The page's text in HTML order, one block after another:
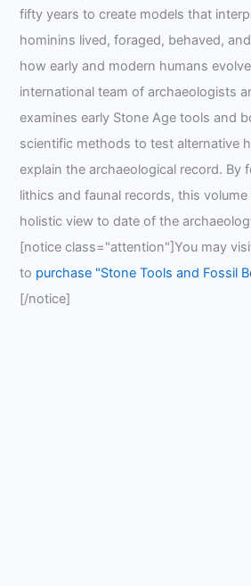
fifty years to create models that
hominins lived, foraged, behaved,
how early and modern humans
international team of archaeologists
examines early Stone Age tools and
scientific methods to test alternative
explain the archaeological record. By
lithics and faunal records, this
holistic view to date of the
[notice class="attention"]You may
to purchase "Stone Tools and Fossil
[/notice]